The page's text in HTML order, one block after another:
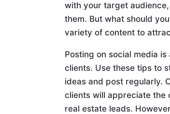
with your target
them. But what should
variety of content to
Posting on social media
clients. Use these tips to
ideas and post regularly.
clients will appreciate the
real estate leads.